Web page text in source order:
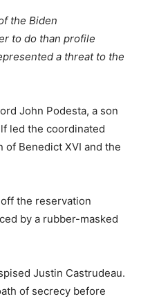
the Biden
to do than profile
a threat to the
John Podesta, a son
led the coordinated
Benedict XVI and the
the reservation
by a rubber-masked
Justin Castrudeau.
of secrecy before